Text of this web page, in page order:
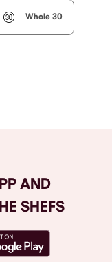
Whole 30
AND
SHEFS